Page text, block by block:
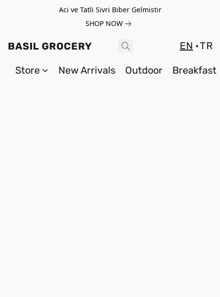
Aci ve Tatli Sivri Biber Gelmistir
SHOP NOW
BASIL GROCERY EN TR
Store New Arrivals Outdoor Breakfast